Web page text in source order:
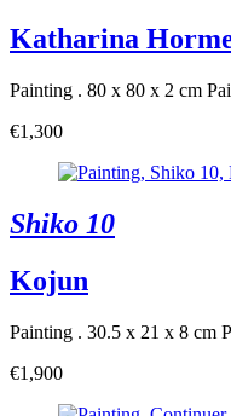
Katharina
Painting . 80 x 80 x 2 cm
€1,300
Shiko 10
Kojun
Painting . 30.5 x 21 x 8 cm
€1,900